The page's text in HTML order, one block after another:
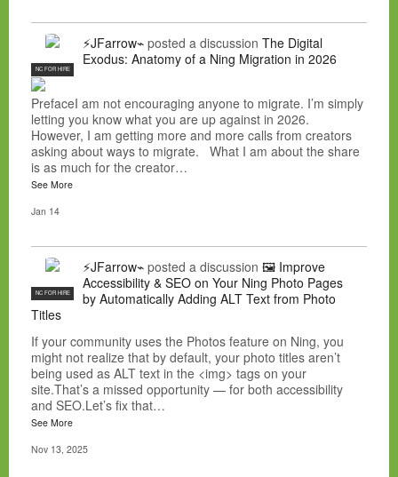
NC FOR HIRE
⚡JFarrow⌁ posted a discussion The Digital
Exodus: Anatomy of a Ning Migration in 2026
PrefaceI am not encouraging anyone to migrate. I’m simply
letting you know what you are up against in 2026.
However, I am getting more and more calls from creators
asking about ways to migrate. What I am about the share
is as much for the creator…
See More
Jan 14
NC FOR HIRE
⚡JFarrow⌁ posted a discussion 🖼️ Improve
Accessibility & SEO on Your Ning Photo Pages
by Automatically Adding ALT Text from Photo
Titles
If your community uses the Photos feature on Ning, you
might not realize that by default, your photo titles aren’t
being used as ALT text in the <img> tags on your
site.That’s a missed opportunity — for both accessibility
and SEO.Let’s fix that…
See More
Nov 13, 2025